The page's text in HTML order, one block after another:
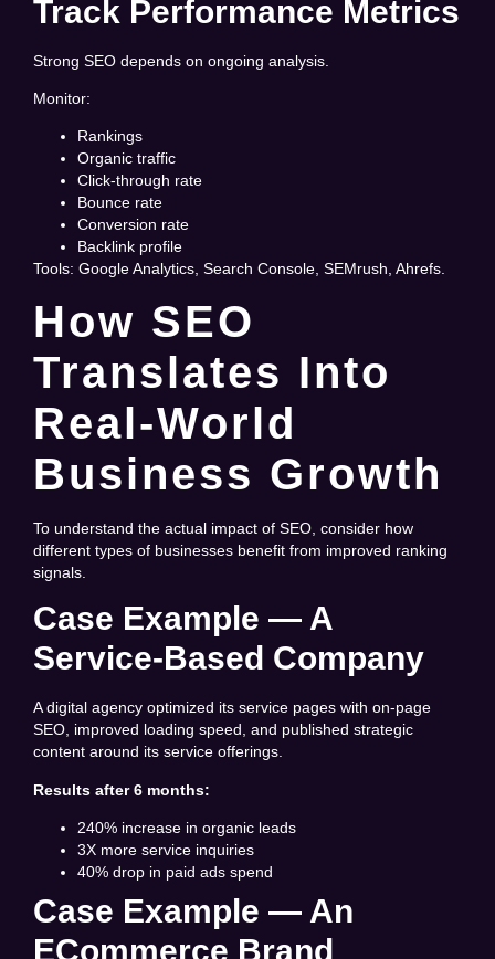
Track Performance Metrics
Strong SEO depends on ongoing analysis.
Monitor:
Rankings
Organic traffic
Click-through rate
Bounce rate
Conversion rate
Backlink profile
Tools: Google Analytics, Search Console, SEMrush, Ahrefs.
How SEO
Translates Into
Real-World
Business Growth
To understand the actual impact of SEO, consider how
different types of businesses benefit from improved ranking
signals.
Case Example — A
Service-Based Company
A digital agency optimized its service pages with on-page
SEO, improved loading speed, and published strategic
content around its service offerings.
Results after 6 months:
240% increase in organic leads
3X more service inquiries
40% drop in paid ads spend
Case Example — An
ECommerce Brand